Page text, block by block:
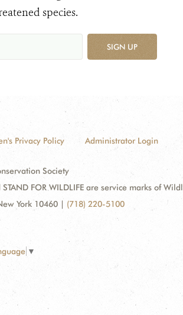
species.
SIGN UP
Privacy Policy Administrator Login
Society
FOR WILDLIFE are service marks of
York 10460 | (718) 220-5100
▼